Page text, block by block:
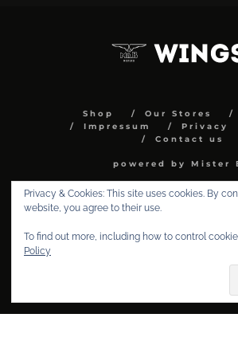
Shop Our Stores
Impressum
Privacy
Contact us
powered by Mister
Privacy & Cookies: This site uses cookies. By
website, you agree to their use.
To find out more, including how to control
Policy